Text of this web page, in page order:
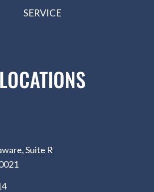
SERVICE
LOCATIONS
Suite R